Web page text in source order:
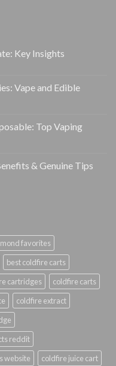
Key Insights
Vape and Edible
Top Vaping
& Genuine Tips
favorites
best coldfire carts
cartridges
coldfire carts
coldfire extract
reddit
website
coldfire juice cart